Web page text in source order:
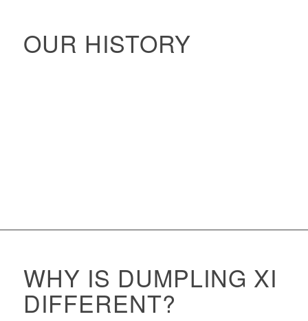
OUR HISTORY
WHY IS DUMPLING XI
DIFFERENT?